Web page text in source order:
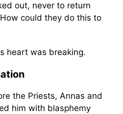
out, never to return
could they do this to
heart was breaking.
the Priests, Annas and
him with blasphemy